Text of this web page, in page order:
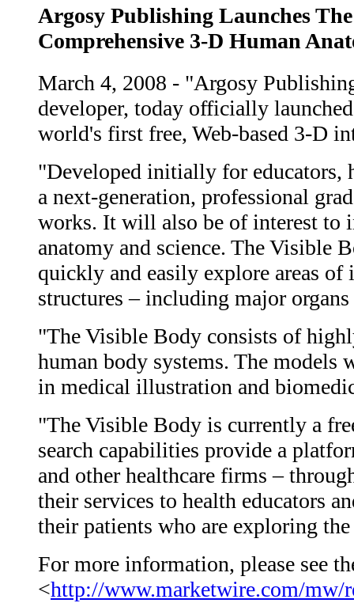
Argosy Publishing Launches
Comprehensive 3-D Human
March 4, 2008 - "Argosy
developer, today officially
world's first free, Web-based 3-D
"Developed initially for educators,
a next-generation, professional
works. It will also be of interest to
anatomy and science. The Visible
quickly and easily explore areas of
structures – including major
"The Visible Body consists of
human body systems. The models
in medical illustration and
"The Visible Body is currently a
search capabilities provide a
and other healthcare firms –
their services to health educators
their patients who are exploring
For more information, please see
<http://www.marketwire.com/mw/